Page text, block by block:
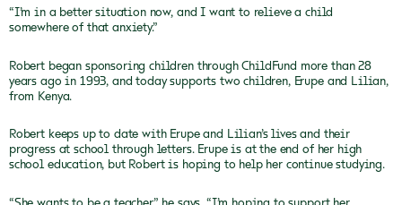
“I’m in a better situation now, and I want to relieve a child
somewhere of that anxiety.”
Robert began sponsoring children through ChildFund more than 28
years ago in 1993, and today supports two children, Erupe and Lilian,
from Kenya.
Robert keeps up to date with Erupe and Lilian’s lives and their
progress at school through letters. Erupe is at the end of her high
school education, but Robert is hoping to help her continue studying.